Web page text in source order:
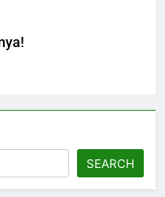
SEARCH